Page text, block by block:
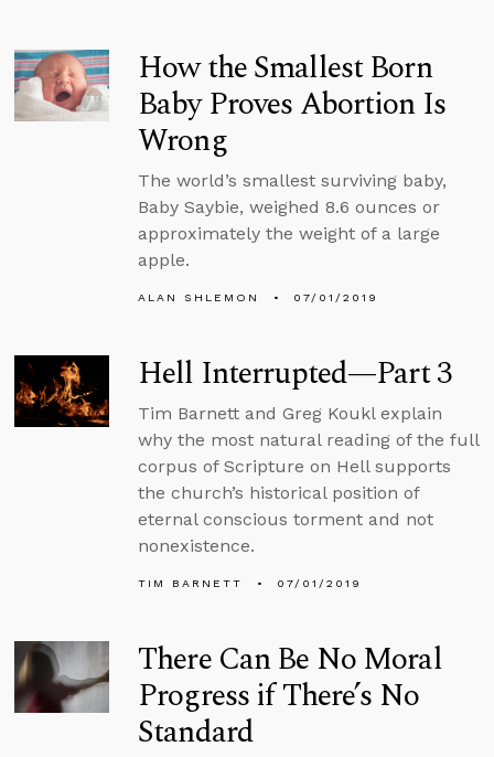
How the Smallest Born
Baby Proves Abortion Is
Wrong
The world’s smallest surviving baby,
Baby Saybie, weighed 8.6 ounces or
approximately the weight of a large
apple.
ALAN SHLEMON 07/01/2019
Hell Interrupted—Part 3
Tim Barnett and Greg Koukl explain
why the most natural reading of the full
corpus of Scripture on Hell supports
the church’s historical position of
eternal conscious torment and not
nonexistence.
TIM BARNETT 07/01/2019
There Can Be No Moral
Progress if There’s No
Standard